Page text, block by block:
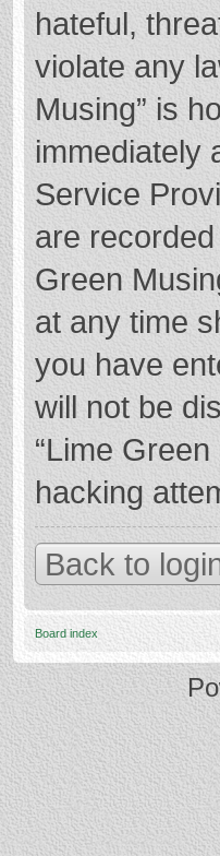
hateful,
violate any
Musing” is
immediately
Service
are
Green
at any time
you have
will not be
“Lime
hacking
Back to
Board index